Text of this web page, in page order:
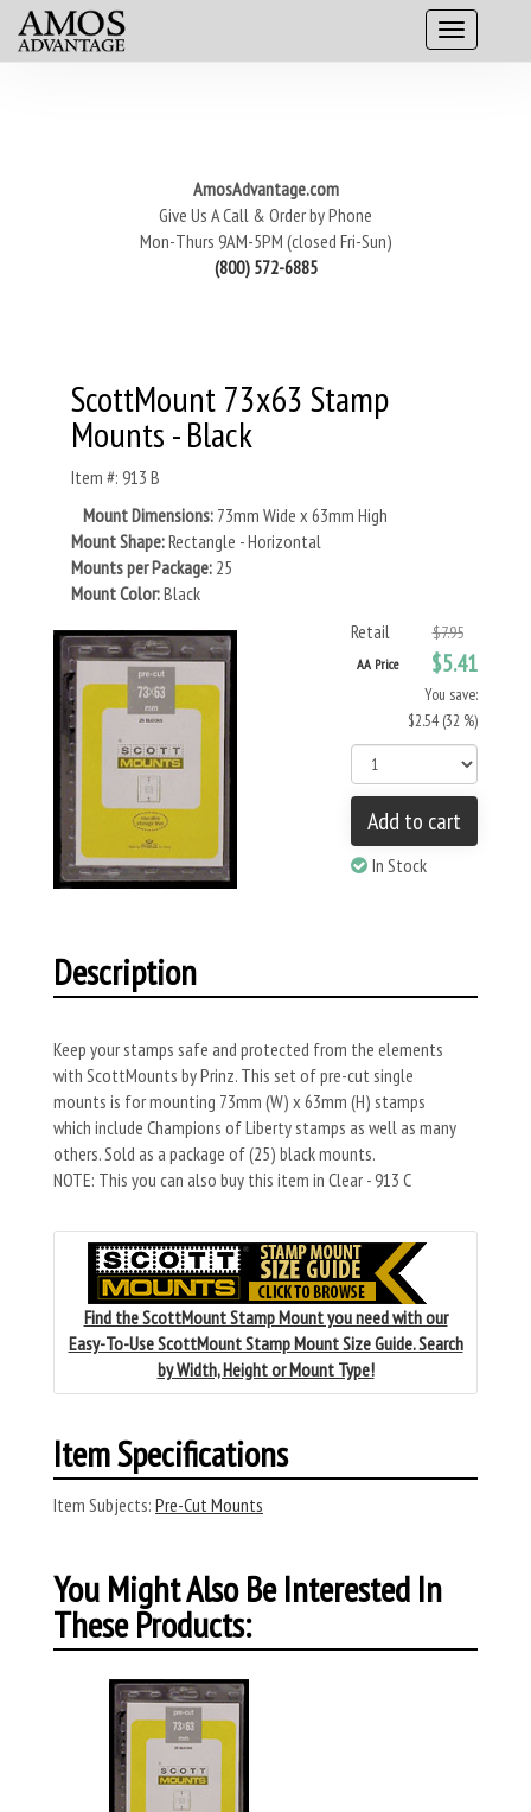
AmosAdvantage.com
Give Us A Call & Order by Phone
Mon-Thurs 9AM-5PM (closed Fri-Sun)
(800) 572-6885
ScottMount 73x63 Stamp
Mounts - Black
Item #: 913 B
Mount Dimensions: 73mm Wide x 63mm High
Mount Shape:Rectangle - Horizontal
Mounts per Package: 25
Mount Color:Black
Retail
$7.95
AA Price $5.41
You save:
$2.54 (32 %)
Add to cart
In Stock
Description
Keep your stamps safe and protected from the elements
with ScottMounts by Prinz. This set of pre-cut single
mounts is for mounting 73mm (W) x 63mm (H) stamps
which include Champions of Liberty stamps as well as many
others. Sold as a package of (25) black mounts.
NOTE: This you can also buy this item in Clear - 913 C
Find the ScottMount Stamp Mount you need with our
Easy-To-Use ScottMount Stamp Mount Size Guide. Search
by Width, Height or Mount Type!
Item Specifications
Item Subjects: Pre-Cut Mounts
You Might Also Be Interested In
These Products: